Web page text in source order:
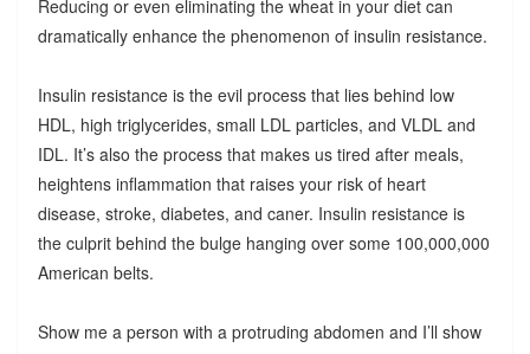
Reducing or even eliminating the wheat in your diet can
dramatically enhance the phenomenon of insulin resistance.
Insulin resistance is the evil process that lies behind low
HDL, high triglycerides, small LDL particles, and VLDL and
IDL. It’s also the process that makes us tired after meals,
heightens inflammation that raises your risk of heart
disease, stroke, diabetes, and caner. Insulin resistance is
the culprit behind the bulge hanging over some 100,000,000
American belts.
Show me a person with a protruding abdomen and I’ll show